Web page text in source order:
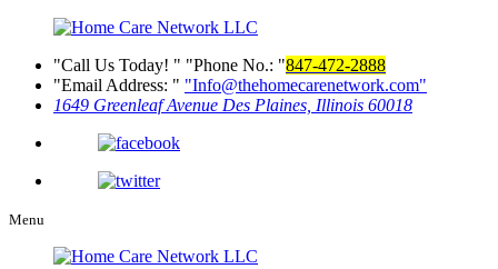
Call Us Today! Phone No.:
847-472-2888
Email Address:
Info@thehomecarenetwork.com
1649 Greenleaf Avenue Des Plaines, Illinois 60018
Menu